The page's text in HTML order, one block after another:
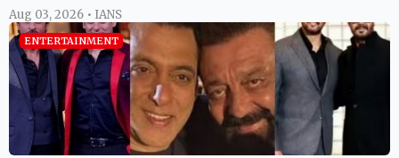
Aug 03, 2026 • IANS
ENTERTAINMENT